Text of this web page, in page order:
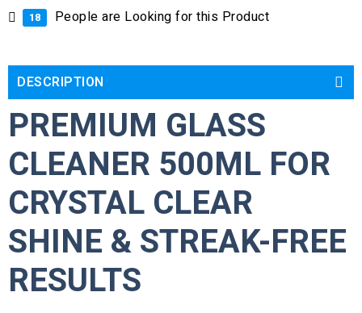
18 People are Looking for this Product
DESCRIPTION
PREMIUM GLASS
CLEANER 500ML FOR
CRYSTAL CLEAR
SHINE & STREAK-FREE
RESULTS